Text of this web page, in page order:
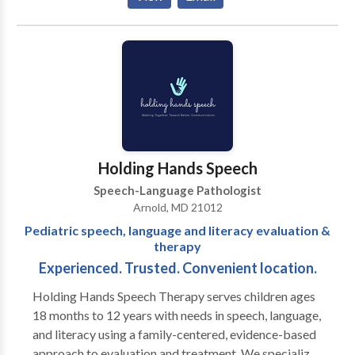
acquisition disorders • Learning disabilities •
Phonology Disorders • SLP developmental
disabilities • Speech Therapy Please contact Diana
Holding Hands Speech
Speech-Language Pathologist
Arnold, MD 21012
Pediatric speech, language and literacy evaluation &
therapy
Experienced. Trusted. Convenient location.
Holding Hands Speech Therapy serves children ages
18 months to 12 years with needs in speech, language,
and literacy using a family-centered, evidence-based